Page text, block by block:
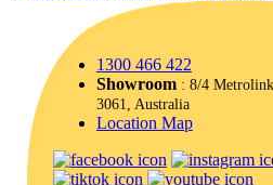
1300 466 422
Showroom : 8/4
3061, Australia
Location Map